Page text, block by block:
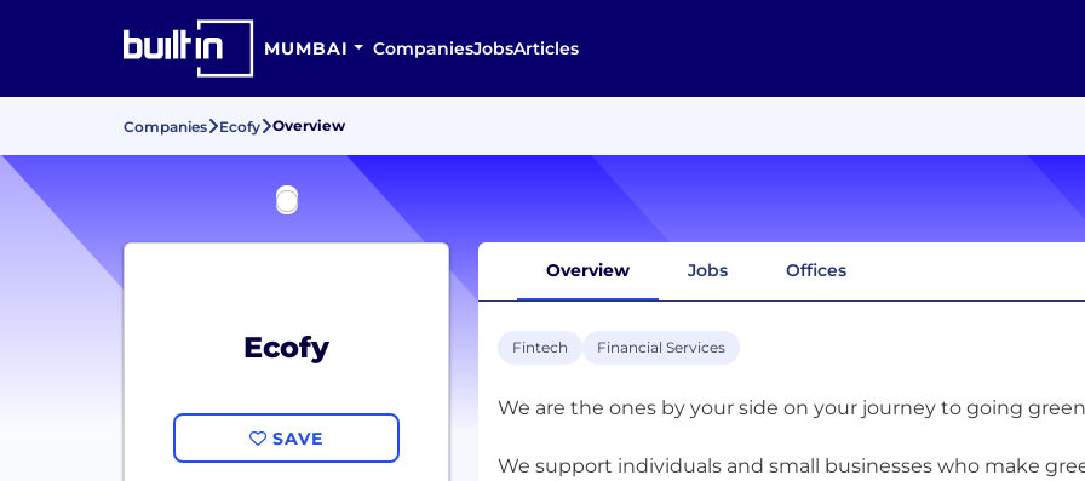
MUMBAI CompaniesJobsArticles
Companies Ecofy Overview
Ecofy
SAVE
Overview Jobs Offices
Fintech Financial Services
We are the ones by your side on your journey to going
We support individuals and small businesses who make